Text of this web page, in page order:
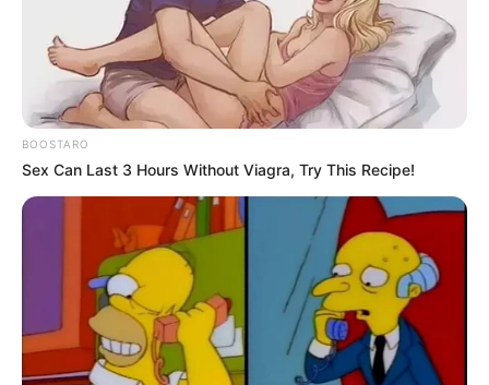
BOOSTARO
Sex Can Last 3 Hours Without Viagra, Try This Recipe!